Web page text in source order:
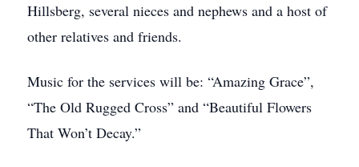
Hillsberg, several nieces and nephews and a host of
other relatives and friends.
Music for the services will be: “Amazing Grace”,
“The Old Rugged Cross” and “Beautiful Flowers
That Won’t Decay.”